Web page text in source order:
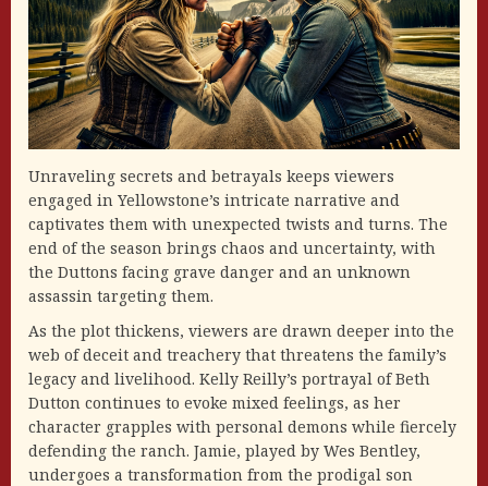
Unraveling secrets and betrayals keeps viewers
engaged in Yellowstone’s intricate narrative and
captivates them with unexpected twists and turns. The
end of the season brings chaos and uncertainty, with
the Duttons facing grave danger and an unknown
assassin targeting them.
As the plot thickens, viewers are drawn deeper into the
web of deceit and treachery that threatens the family’s
legacy and livelihood. Kelly Reilly’s portrayal of Beth
Dutton continues to evoke mixed feelings, as her
character grapples with personal demons while fiercely
defending the ranch. Jamie, played by Wes Bentley,
undergoes a transformation from the prodigal son